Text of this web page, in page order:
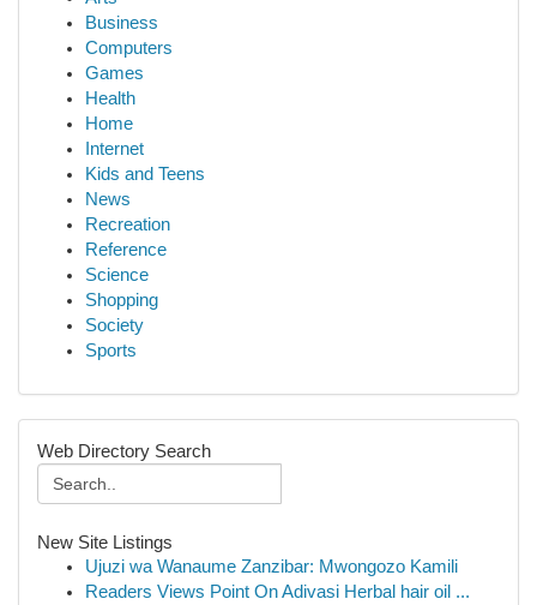
Business
Computers
Games
Health
Home
Internet
Kids and Teens
News
Recreation
Reference
Science
Shopping
Society
Sports
Web Directory Search
New Site Listings
Ujuzi wa Wanaume Zanzibar: Mwongozo Kamili
Readers Views Point On Adivasi Herbal hair oil ...